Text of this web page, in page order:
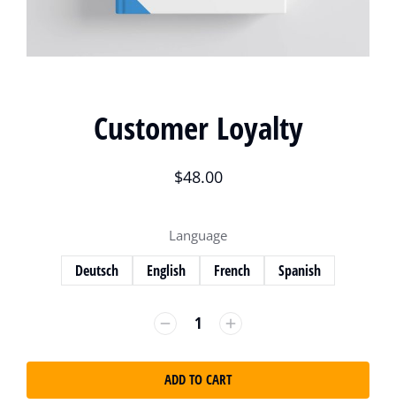
Customer Loyalty
$48.00
Language
Deutsch English French Spanish
ADD TO CART